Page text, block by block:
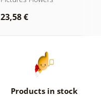
23,58 €
Products in stock